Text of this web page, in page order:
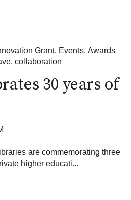
Grant, Events, Awards
, collaboration
30 years of
are commemorating three
higher educati...